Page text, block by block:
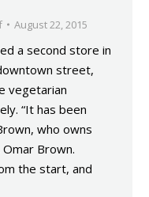
August 22, 2015
a second store in
street,
vegetarian
“It has been
who owns
Brown.
the start, and